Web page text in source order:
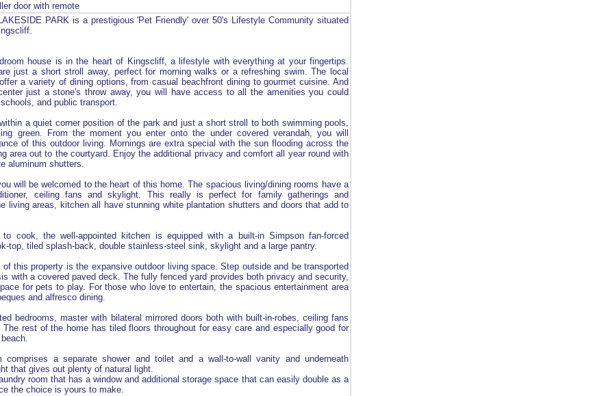
door with remote
PARK is a prestigious 'Pet Friendly' over 50's Lifestyle Community situated
house is in the heart of Kingscliff, a lifestyle with everything at your fingertips.
just a short stroll away, perfect for morning walks or a refreshing swim. The local
a variety of dining options, from casual beachfront dining to gourmet cuisine. And
just a stone's throw away, you will have access to all the amenities you could
and public transport.
a quiet corner position of the park and just a short stroll to both swimming pools,
green. From the moment you enter onto the under covered verandah, you will
of this outdoor living. Mornings are extra special with the sun flooding across the
area out to the courtyard. Enjoy the additional privacy and comfort all year round with
aluminum shutters.
will be welcomed to the heart of this home. The spacious living/dining rooms have a
ceiling fans and skylight. This really is perfect for family gatherings and
living areas, kitchen all have stunning white plantation shutters and doors that add to
cook, the well-appointed kitchen is equipped with a built-in Simpson fan-forced
top, tiled splash-back, double stainless-steel sink, skylight and a large pantry.
of this property is the expansive outdoor living space. Step outside and be transported
with a covered paved deck. The fully fenced yard provides both privacy and security,
for pets to play. For those who love to entertain, the spacious entertainment area
and alfresco dining.
bedrooms, master with bilateral mirrored doors both with built-in-robes, ceiling fans
The rest of the home has tiled floors throughout for easy care and especially good for
comprises a separate shower and toilet and a wall-to-wall vanity and underneath
that gives out plenty of natural light.
room that has a window and additional storage space that can easily double as a
the choice is yours to make.